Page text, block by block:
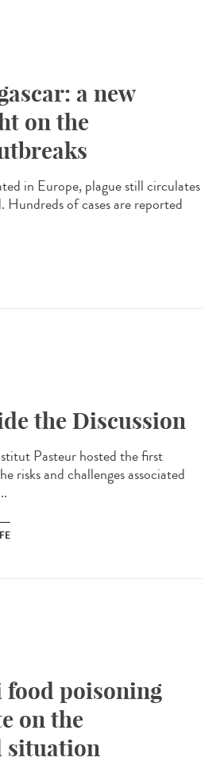
a new
on the
in Europe, plague still circulates
Hundreds of cases are reported
the Discussion
Pasteur hosted the first
risks and challenges associated
poisoning
on the
situation